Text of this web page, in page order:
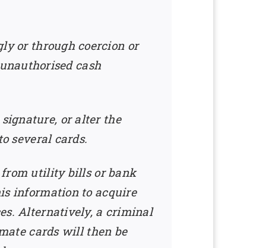
or through coercion or
cash
or alter the
several cards.
from utility bills or bank
information to acquire
Alternatively, a criminal
cards will then be